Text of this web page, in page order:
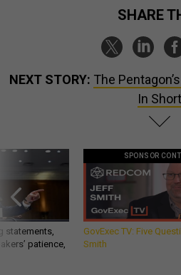
SHARE
NEXT STORY: The
In Short
statements,
patience,
SPONSOR
GovExec TV: Five
Smith